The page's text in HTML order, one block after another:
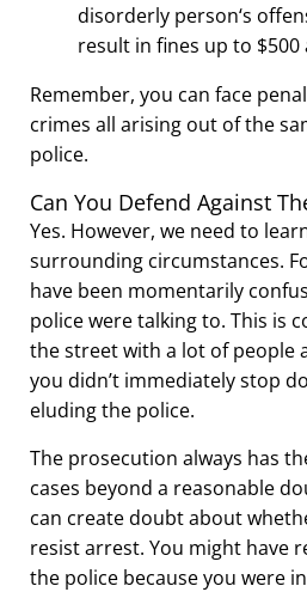
disorderly person‘s
result in fines up to $500
Remember, you can face
crimes all arising out of the
police.
Can You Defend Against
Yes. However, we need to
surrounding circumstances.
have been momentarily
police were talking to. This is
the street with a lot of people
you didn’t immediately stop
eluding the police.
The prosecution always has
cases beyond a reasonable
can create doubt about
resist arrest. You might have
the police because you were